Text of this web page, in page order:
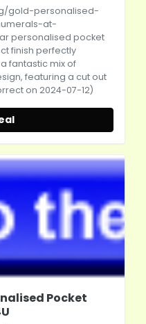
gold-personalised-
at-
personalised pocket
finish perfectly
fantastic mix of
featuring a cut out
on 2024-07-12)
Pocket